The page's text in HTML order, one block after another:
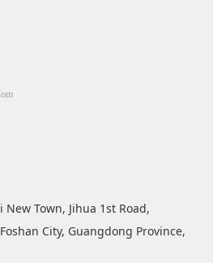
Town, Jihua 1st Road,
City, Guangdong Province,